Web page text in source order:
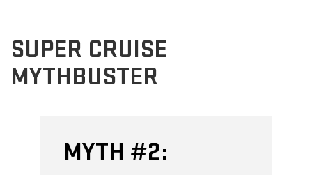
SUPER CRUISE
MYTHBUSTER